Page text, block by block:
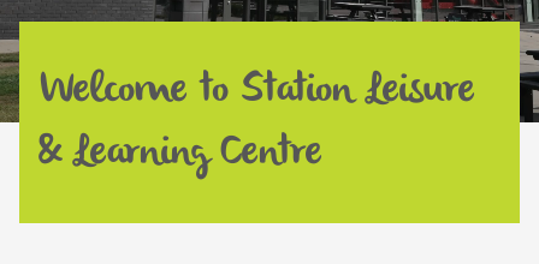
Welcome to Station Leisure
& Learning Centre